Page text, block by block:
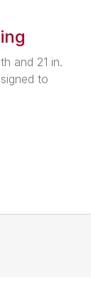
and 21 in.
to